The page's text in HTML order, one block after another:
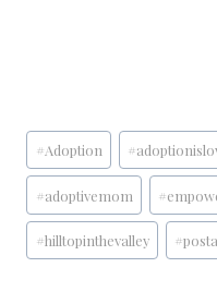
Post
Tags:
#Adoption #
#adoptivemom #
#hilltopinthevalley #